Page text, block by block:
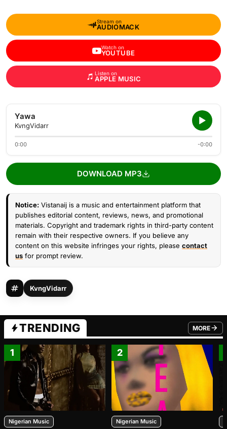
Stream on
AUDIOMACK
Watch on
YOUTUBE
Listen on
APPLE MUSIC
Yawa
KvngVidarr
0:00 -0:00
DOWNLOAD MP3
Notice: Vistanaij is a music and entertainment platform that
publishes editorial content, reviews, news, and promotional
materials. Copyright and trademark rights in third-party content
remain with their respective owners. If you believe any
content on this website infringes your rights, please contact
us for prompt review.
KvngVidarr
TRENDING MORE
FROM
1
Nigerian Music
2
Nigerian Music